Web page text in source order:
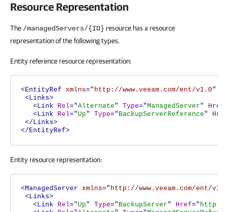
Resource Representation
The /managedServers/{ID} resource has a resource
representation of the following types.
Entity reference resource representation:
<EntityRef xmlns=" http://www.veeam.com/ent/v1.0"
<Links>
<Link
Rel="Alternate" Type="ManagedServer" Href
<Link
Rel="Up" Type=" BackupServerReference"
Href
</Links>
</EntityRef>
Entity resource representation:
<ManagedServer xmlns=" http://www.veeam.com/ent/v1.0
<Links>
<Link
Rel="Up" Type=" BackupServer" Href=" http://